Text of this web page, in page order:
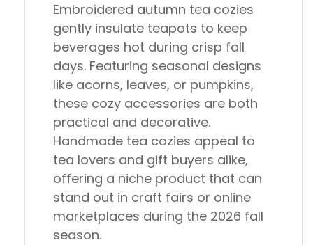
Embroidered autumn tea cozies
gently insulate teapots to keep
beverages hot during crisp fall
days. Featuring seasonal designs
like acorns, leaves, or pumpkins,
these cozy accessories are both
practical and decorative.
Handmade tea cozies appeal to
tea lovers and gift buyers alike,
offering a niche product that can
stand out in craft fairs or online
marketplaces during the 2026 fall
season.